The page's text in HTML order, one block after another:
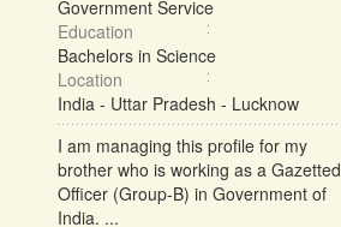
Government Service
Education
Bachelors in Science
Location
India - Uttar Pradesh - Lucknow
I am managing this profile for my
brother who is working as a Gazetted
Officer (Group-B) in Government of
India. ...